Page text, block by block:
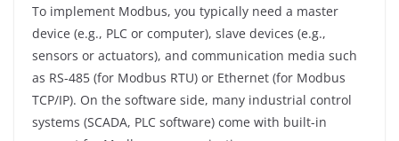
To implement Modbus, you typically need a master
device (e.g., PLC or computer), slave devices (e.g.,
sensors or actuators), and communication media such
as RS-485 (for Modbus RTU) or Ethernet (for Modbus
TCP/IP). On the software side, many industrial control
systems (SCADA, PLC software) come with built-in